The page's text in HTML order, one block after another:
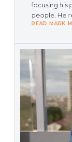
focusing his
people. He
READ MARK